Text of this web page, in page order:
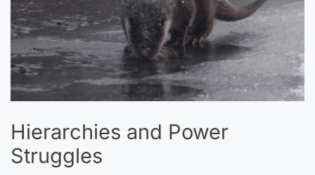
Hierarchies and Power
Struggles